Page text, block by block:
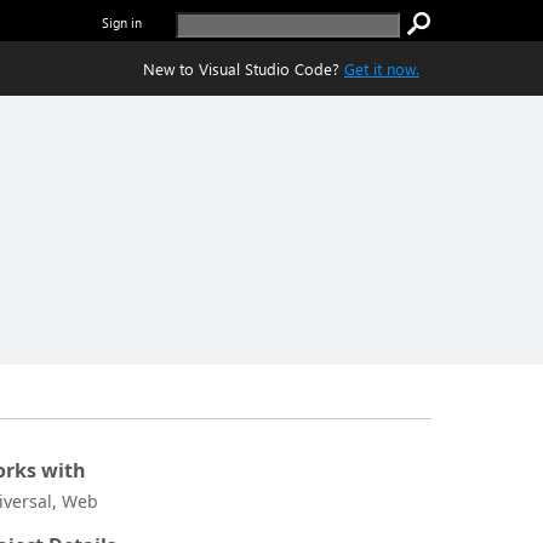
Sign in
New to Visual Studio Code? Get it now.
with
Web